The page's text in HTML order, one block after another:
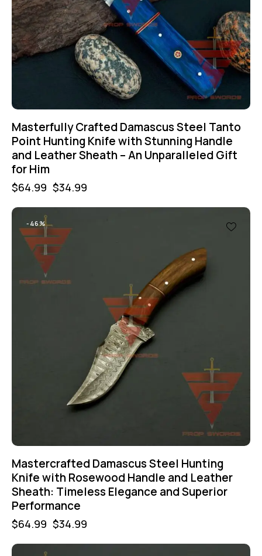
Masterfully Crafted Damascus Steel Tanto
Point Hunting Knife with Stunning Handle
and Leather Sheath – An Unparalleled Gift
for Him
$64.99 $34.99
-46%
Mastercrafted Damascus Steel Hunting
Knife with Rosewood Handle and Leather
Sheath: Timeless Elegance and Superior
Performance
$64.99 $34.99